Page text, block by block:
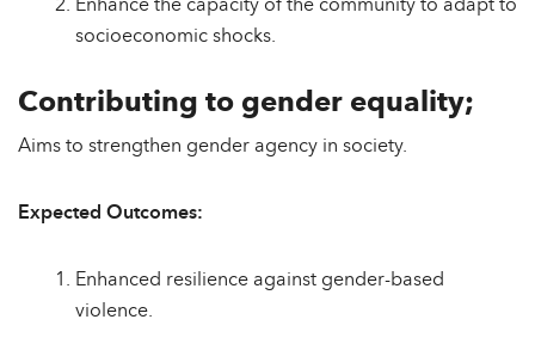
Enhance the capacity of the community to adapt to
socioeconomic shocks.
Contributing to gender equality;
Aims to strengthen gender agency in society.
Expected Outcomes:
Enhanced resilience against gender-based
violence.